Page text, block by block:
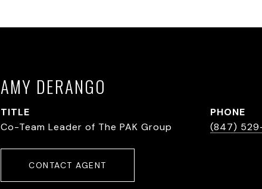
AMY DERANGO
TITLE
Co-Team Leader of The PAK Group
PHONE
(847)
CONTACT AGENT